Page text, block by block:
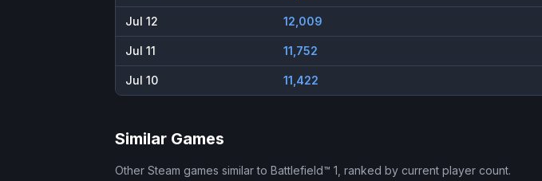
Jul 12 12,009
Jul 11 11,752
Jul 10 11,422
Similar Games
Other Steam games similar to Battlefield™ 1 , ranked by current player count.